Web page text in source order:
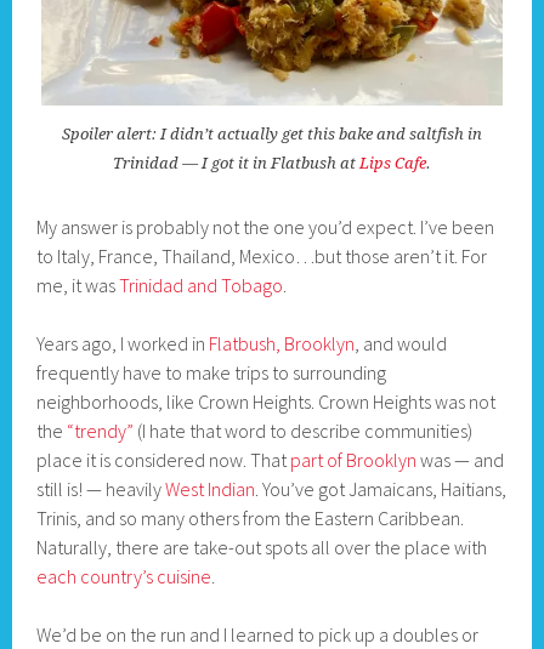
Spoiler alert: I didn’t actually get this bake and saltfish in
Trinidad — I got it in Flatbush atLips Cafe.
My answer is probably not the one you’d expect. I’ve been
to Italy, France, Thailand, Mexico…but those aren’t it. For
me, it wasTrinidad and Tobago.
Years ago, I worked in Flatbush, Brooklyn, and would
frequently have to make trips to surrounding
neighborhoods, like Crown Heights. Crown Heights was not
the “trendy” (I hate that word to describe communities)
place it is considered now. Thatpart of Brooklyn was — and
still is! — heavilyWest Indian. You’ve got Jamaicans, Haitians,
Trinis, and so many others from the Eastern Caribbean.
Naturally, there are take-out spots all over the place with
each country’s cuisine.
We’d be on the run and I learned to pick up a doubles or